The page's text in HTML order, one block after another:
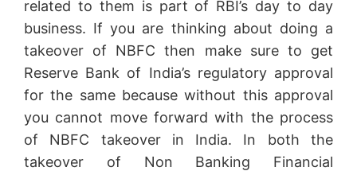
related to them is part of RBI’s day to day
business. If you are thinking about doing a
takeover of NBFC then make sure to get
Reserve Bank of India’s regulatory approval
for the same because without this approval
you cannot move forward with the process
of NBFC takeover in India. In both the
takeover of Non Banking Financial